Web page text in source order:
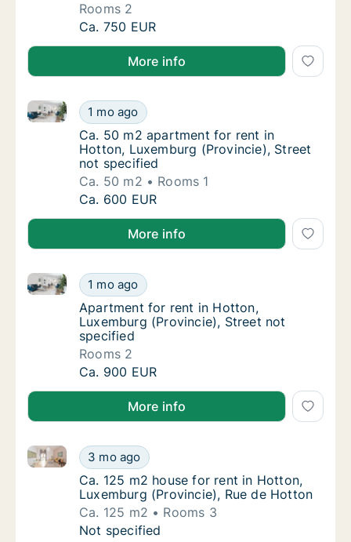
Rooms 2
Apartment for rent in Hotton, Luxemburg
Ca. 750 EUR
More info
Ca. 50 m2 apartment for rent in Hotton,
1 mo ago
Ca. 50 m2 apartment for rent in Hotton,
Ca. 50 m2 apartment for rent in Hotton,
Ca. 50 m2 apartment for rent in
Hotton, Luxemburg (Provincie), Street
not specified
Ca. 50 m2
Rooms 1
Ca. 50 m2 apartment for rent in Hotton,
Ca. 600 EUR
More info
Apartment for rent in Hotton, Luxemburg
1 mo ago
Apartment for rent in Hotton, Luxemburg
Apartment for rent in Hotton, Luxemburg
Apartment for rent in Hotton,
Luxemburg (Provincie), Street not
specified
Rooms 2
Apartment for rent in Hotton, Luxemburg
Ca. 900 EUR
More info
Ca. 125 m2 house for rent in Hotton,
3 mo ago
Ca. 125 m2 house for rent in Hotton, Luxemburg
Ca. 125 m2 house for rent in Hotton,
Ca. 125 m2 house for rent in Hotton,
Luxemburg (Provincie), Rue de Hotton
Ca. 125 m2
Rooms 3
Ca. 125 m2 house for rent in Hotton,
Not specified